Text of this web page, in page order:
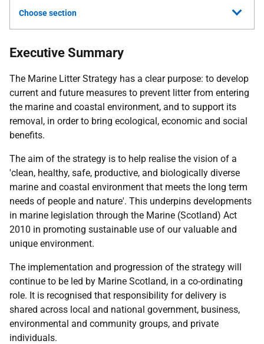
Choose section
Executive Summary
The Marine Litter Strategy has a clear purpose: to develop
current and future measures to prevent litter from entering
the marine and coastal environment, and to support its
removal, in order to bring ecological, economic and social
benefits.
The aim of the strategy is to help realise the vision of a
'clean, healthy, safe, productive, and biologically diverse
marine and coastal environment that meets the long term
needs of people and nature'. This underpins developments
in marine legislation through the Marine (Scotland) Act
2010 in promoting sustainable use of our valuable and
unique environment.
The implementation and progression of the strategy will
continue to be led by Marine Scotland, in a co-ordinating
role. It is recognised that responsibility for delivery is
shared across local and national government, business,
environmental and community groups, and private
individuals.